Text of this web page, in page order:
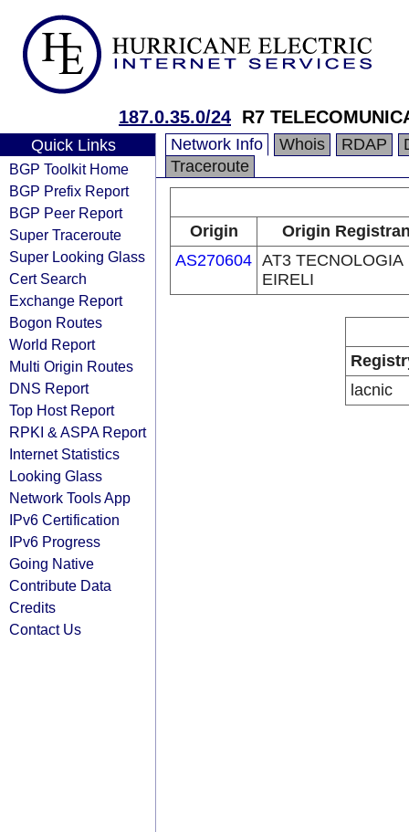
187.0.35.0/24 R7
Quick Links
BGP Toolkit Home
BGP Prefix Report
BGP Peer Report
Super Traceroute
Super Looking Glass
Cert Search
Exchange Report
Bogon Routes
World Report
Multi Origin Routes
DNS Report
Top Host Report
RPKI & ASPA Report
Internet Statistics
Looking Glass
Network Tools App
IPv6 Certification
IPv6 Progress
Going Native
Contribute Data
Credits
Contact Us
Network Info Whois RDAP
Traceroute
Origin
Origin
AS270604 AT3 TECNOLOGIA
EIRELI
lacnic